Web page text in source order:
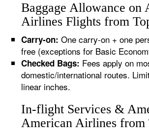
Baggage Allowance on
Airlines Flights from
Carry-on: One carry-on + one
free (exceptions for Basic
Checked Bags: Fees apply on
domestic/international routes.
linear inches.
In-flight Services &
American Airlines from